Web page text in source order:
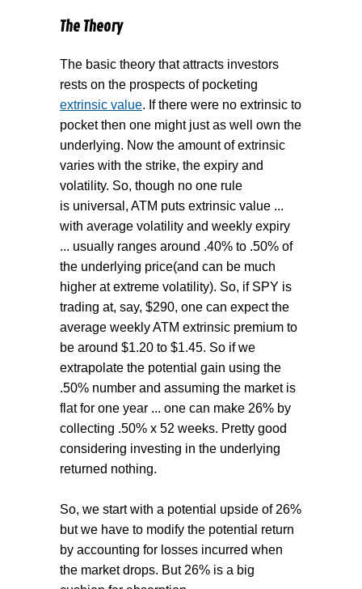
The Theory
The basic theory that attracts investors
rests on the prospects of pocketing
extrinsic value. If there were no extrinsic to
pocket then one might just as well own the
underlying. Now the amount of extrinsic
varies with the strike, the expiry and
volatility. So, though no one rule
is universal, ATM puts extrinsic value ...
with average volatility and weekly expiry
... usually ranges around .40% to .50% of
the underlying price(and can be much
higher at extreme volatility). So, if SPY is
trading at, say, $290, one can expect the
average weekly ATM extrinsic premium to
be around $1.20 to $1.45. So if we
extrapolate the potential gain using the
.50% number and assuming the market is
flat for one year ... one can make 26% by
collecting .50% x 52 weeks. Pretty good
considering investing in the underlying
returned nothing.
So, we start with a potential upside of 26%
but we have to modify the potential return
by accounting for losses incurred when
the market drops. But 26% is a big